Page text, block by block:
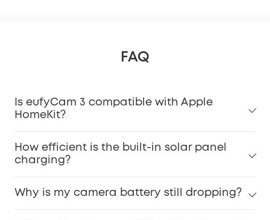
FAQ
Is eufyCam 3 compatible with Apple
HomeKit?
How efficient is the built-in solar panel
charging?
Why is my camera battery still dropping?